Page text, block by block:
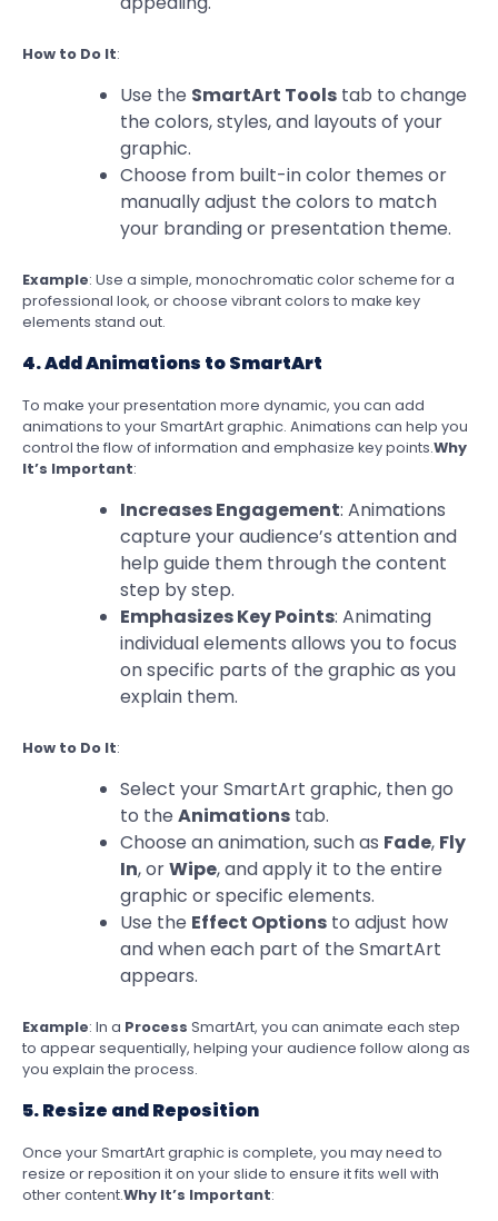
How to Do It:
Use the SmartArt Tools tab to change
the colors, styles, and layouts of your
graphic.
Choose from built-in color themes or
manually adjust the colors to match
your branding or presentation theme.
Example: Use a simple, monochromatic color scheme for a
professional look, or choose vibrant colors to make key
elements stand out.
4. Add Animations to SmartArt
To make your presentation more dynamic, you can add
animations to your SmartArt graphic. Animations can help you
control the flow of information and emphasize key points.Why
It’s Important:
Increases Engagement: Animations
capture your audience’s attention and
help guide them through the content
step by step.
Emphasizes Key Points: Animating
individual elements allows you to focus
on specific parts of the graphic as you
explain them.
How to Do It:
Select your SmartArt graphic, then go
to the Animations tab.
Choose an animation, such as Fade, Fly
In, orWipe, and apply it to the entire
graphic or specific elements.
Use the Effect Options to adjust how
and when each part of the SmartArt
appears.
Example: In a Process SmartArt, you can animate each step
to appear sequentially, helping your audience follow along as
you explain the process.
5. Resize and Reposition
Once your SmartArt graphic is complete, you may need to
resize or reposition it on your slide to ensure it fits well with
other content.Why It’s Important: